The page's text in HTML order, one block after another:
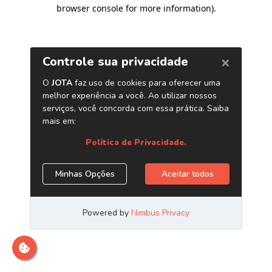
browser console for more information).